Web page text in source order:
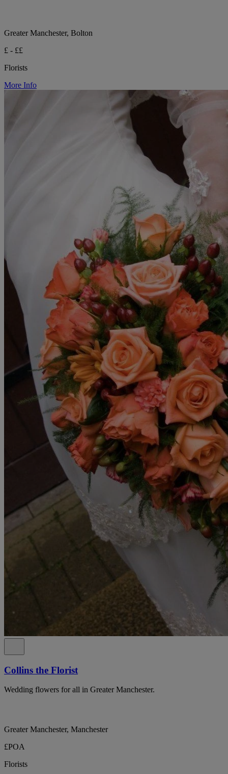
Greater Manchester, Bolton
£ - ££
Florists
More Info
Collins the Florist
Wedding flowers for all in Greater Manchester.
Greater Manchester, Manchester
£POA
Florists